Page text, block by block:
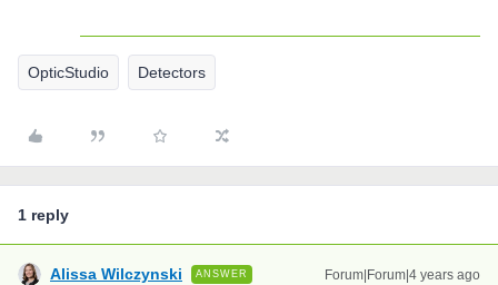
OpticStudio Detectors
1 reply
Alissa Wilczynski ANSWER Forum|Forum|4 years ago